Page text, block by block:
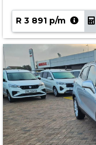
R 3 891 p/m